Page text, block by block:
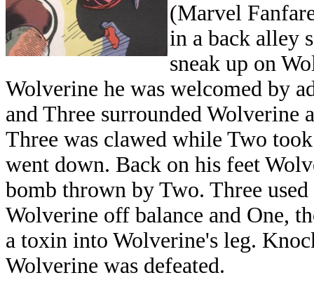
(Marvel
in a back alley
sneak up on
Wolverine he was welcomed by
and Three surrounded Wolverine
Three was clawed while Two
went down. Back on his feet
bomb thrown by Two. Three
Wolverine off balance and One,
a toxin into Wolverine's leg.
Wolverine was defeated.